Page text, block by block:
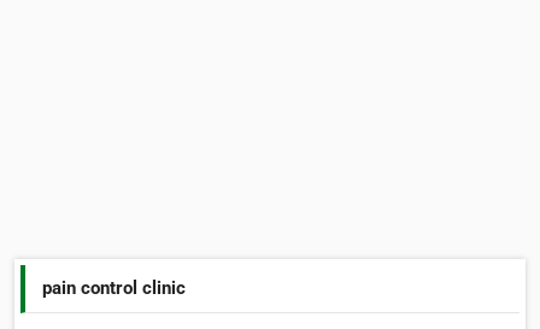
pain control clinic